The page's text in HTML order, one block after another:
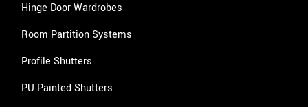
Hinge Door Wardrobes
Room Partition Systems
Profile Shutters
PU Painted Shutters